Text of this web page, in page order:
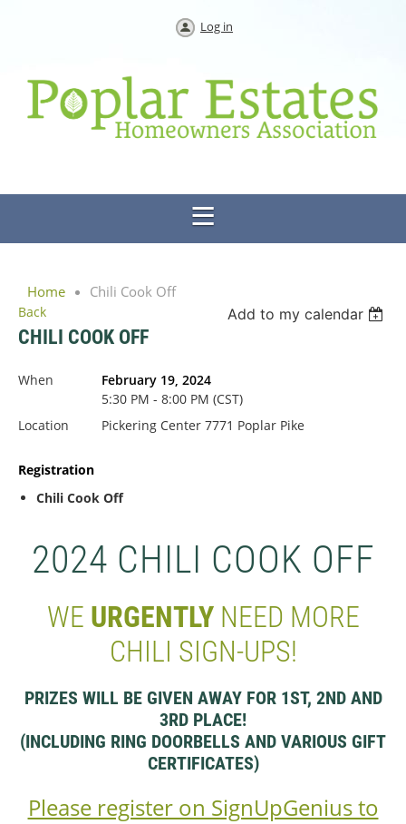
Log in
Home Chili Cook Off
Back Add to my calendar
CHILI COOK OFF
When
February 19, 2024
5:30 PM - 8:00 PM (CST)
Location
Pickering Center 7771 Poplar Pike
Registration
Chili Cook Off
2024 CHILI COOK OFF
WE URGENTLYNEED MORE
CHILI SIGN-UPS!
PRIZES WILL BE GIVEN AWAY FOR 1ST, 2ND AND
3RD PLACE!
(INCLUDING RING DOORBELLS AND VARIOUS GIFT
CERTIFICATES)
Please register on SignUpGenius to